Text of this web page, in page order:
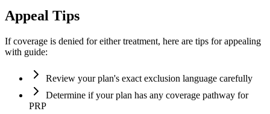
Appeal Tips
If coverage is denied for either treatment, here are tips for appealing
with guide:
Review your plan's exact exclusion language carefully
Determine if your plan has any coverage pathway for
PRP